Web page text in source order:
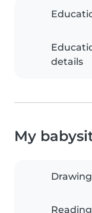
details
My
Drawing
Reading